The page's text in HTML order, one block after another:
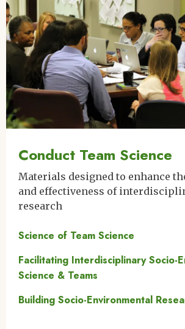
Conduct Team Science
Materials designed to enhance
and effectiveness of
research
Science of Team Science
Facilitating Interdisciplinary Socio-
Science & Teams
Building Socio-Environmental